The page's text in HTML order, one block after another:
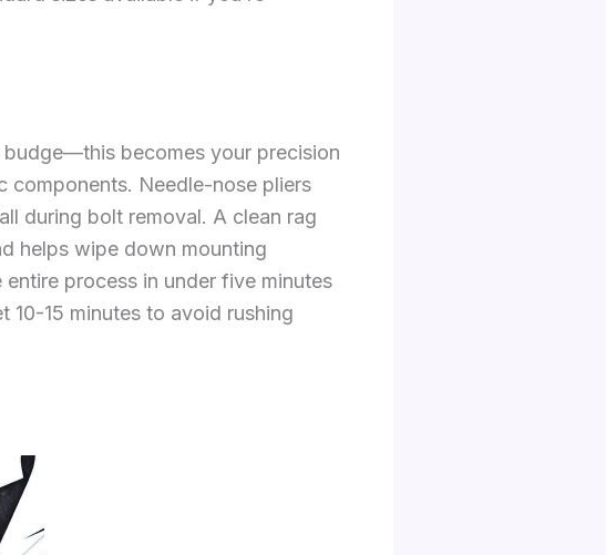
becomes your precision
components. Needle-nose pliers
during bolt removal. A clean rag
helps wipe down mounting
process in under five minutes
15 minutes to avoid rushing